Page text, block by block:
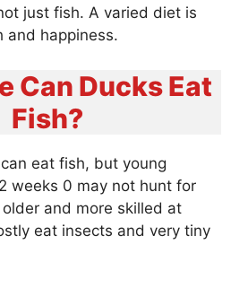
just fish. A varied diet is
and happiness.
Can Ducks Eat
Fish?
eat fish, but young
weeks 0 may not hunt for
and more skilled at
eat insects and very tiny